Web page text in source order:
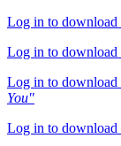
Log in to download
Log in to download
Log in to download
You"
Log in to download